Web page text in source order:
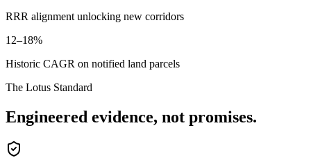
RRR alignment unlocking new corridors
12–18%
Historic CAGR on notified land parcels
The Lotus Standard
Engineered evidence, not promises.